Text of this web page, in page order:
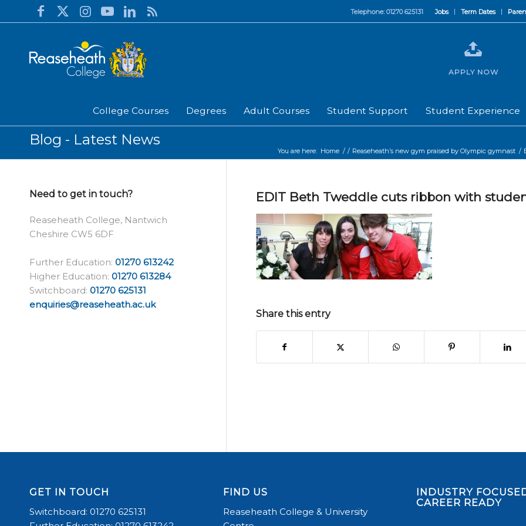
Jobs Term Dates
Telephone: 01270 625131
College Courses Degrees Adult Courses Student Support Student Experience
APPLY NOW
Blog - Latest News
You are here: Home / / Reaseheath’s new gym praised by Olympic gymnast /
EDIT Beth Tweddle cuts ribbon with
Share this entry
Need to get in touch?
Reaseheath College, Nantwich
Cheshire CW5 6DF
Further Education: 01270 613242
Higher Education: 01270 613284
Switchboard: 01270 625131
enquiries@reaseheath.ac.uk
GET IN TOUCH
Switchboard: 01270 625131
FIND US
Reaseheath College & University
INDUSTRY
CAREER READY